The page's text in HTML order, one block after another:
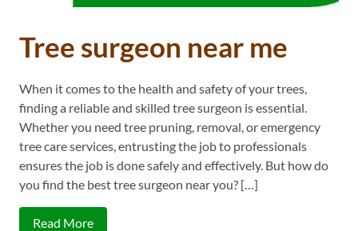
Tree surgeon near me
When it comes to the health and safety of your trees,
finding a reliable and skilled tree surgeon is essential.
Whether you need tree pruning, removal, or emergency
tree care services, entrusting the job to professionals
ensures the job is done safely and effectively. But how do
you find the best tree surgeon near you? […]
Read More